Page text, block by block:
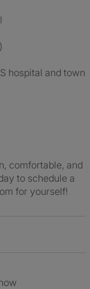
hospital and town
comfortable, and
to schedule a
for yourself!